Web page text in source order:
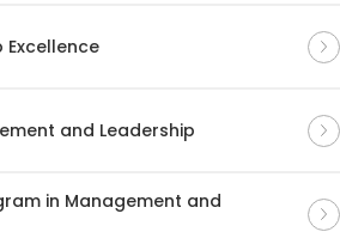
Excellence
and Leadership
in Management and